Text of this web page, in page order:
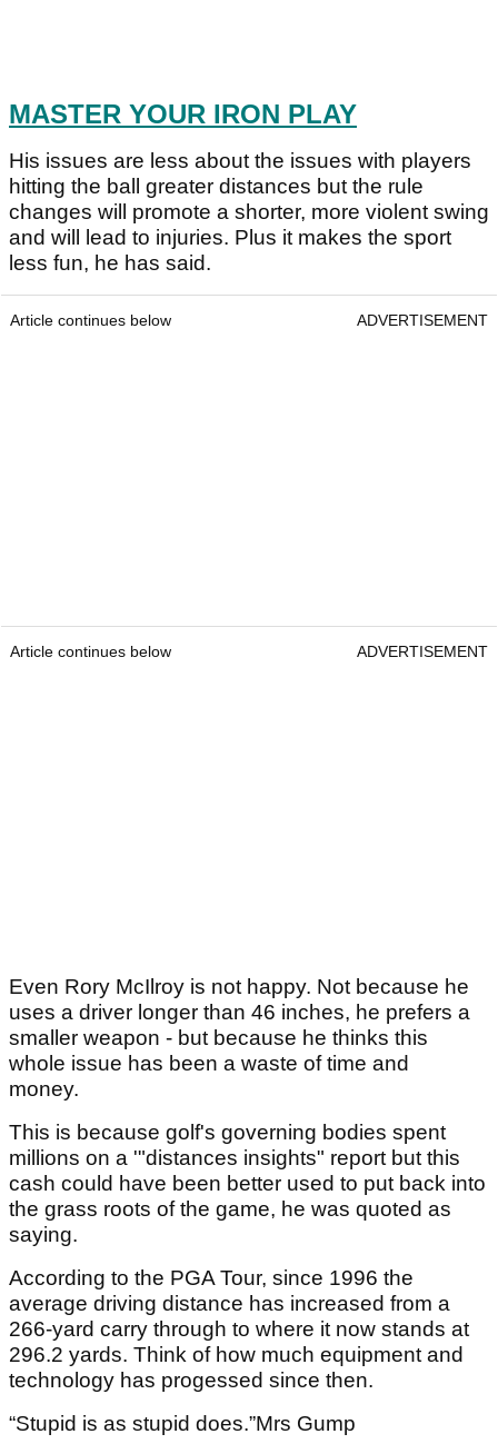
MASTER YOUR IRON PLAY
His issues are less about the issues with players
hitting the ball greater distances but the rule
changes will promote a shorter, more violent swing
and will lead to injuries. Plus it makes the sport
less fun, he has said.
Article continues below ADVERTISEMENT
Article continues below ADVERTISEMENT
Even Rory McIlroy is not happy. Not because he
uses a driver longer than 46 inches, he prefers a
smaller weapon - but because he thinks this
whole issue has been a waste of time and
money.
This is because golf's governing bodies spent
millions on a '"distances insights" report but this
cash could have been better used to put back into
the grass roots of the game, he was quoted as
saying.
According to the PGA Tour, since 1996 the
average driving distance has increased from a
266-yard carry through to where it now stands at
296.2 yards. Think of how much equipment and
technology has progessed since then.
“Stupid is as stupid does.”Mrs Gump